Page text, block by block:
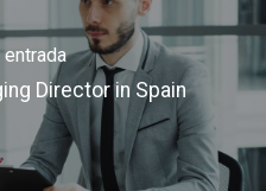
Director in Spain